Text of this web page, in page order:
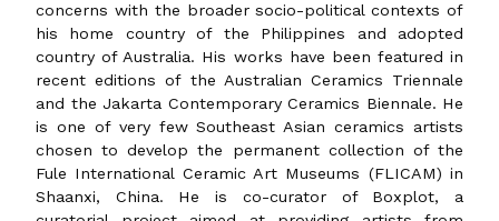
concerns with the broader socio-political contexts of
his home country of the Philippines and adopted
country of Australia. His works have been featured in
recent editions of the Australian Ceramics Triennale
and the Jakarta Contemporary Ceramics Biennale. He
is one of very few Southeast Asian ceramics artists
chosen to develop the permanent collection of the
Fule International Ceramic Art Museums (FLICAM) in
Shaanxi, China. He is co-curator of Boxplot, a